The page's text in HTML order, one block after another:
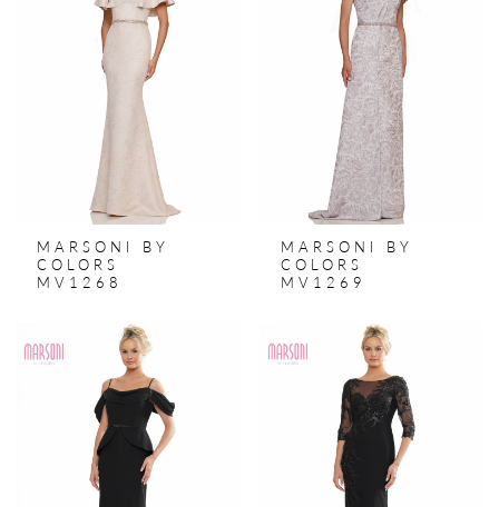
MARSONI BY
COLORS
MV1268
MARSONI BY
COLORS
MV1269